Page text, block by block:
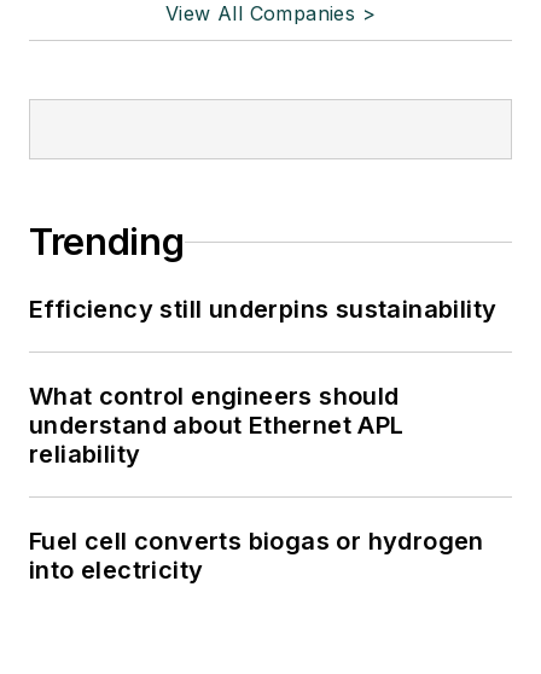
View All Companies >
Trending
Efficiency still underpins sustainability
What control engineers should
understand about Ethernet APL
reliability
Fuel cell converts biogas or hydrogen
into electricity